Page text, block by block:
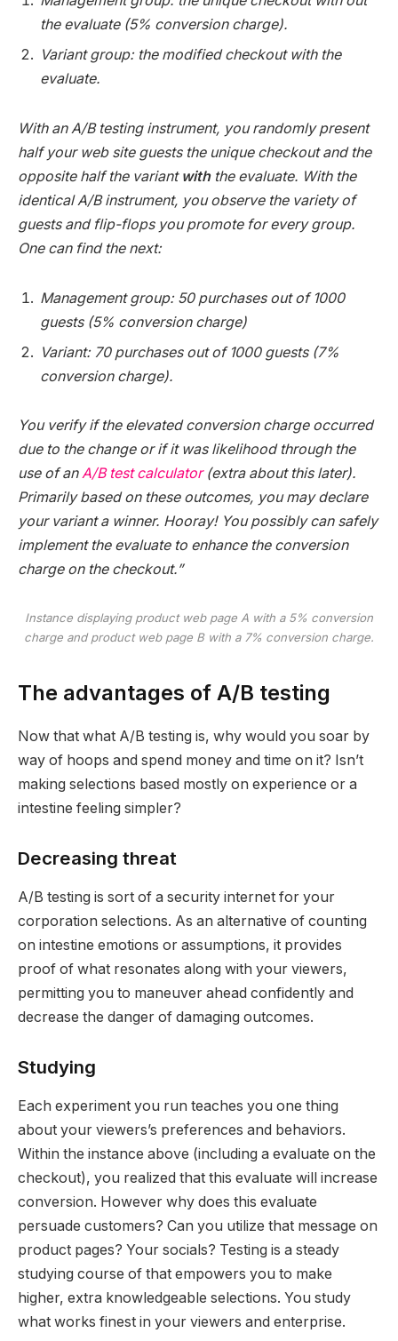
the evaluate (5% conversion charge).
Variant group: the modified checkout with the
evaluate.
With an A/B testing instrument, you randomly present
half your web site guests the unique checkout and the
opposite half the variant withthe evaluate. With the
identical A/B instrument, you observe the variety of
guests and flip-flops you promote for every group.
One can find the next:
Management group: 50 purchases out of 1000
guests (5% conversion charge)
Variant: 70 purchases out of 1000 guests (7%
conversion charge).
You verify if the elevated conversion charge occurred
due to the change or if it was likelihood through the
use of anA/B test calculator(extra about this later).
Primarily based on these outcomes, you may declare
your variant a winner. Hooray! You possibly can safely
implement the evaluate to enhance the conversion
charge on the checkout.”
Instance displaying product web page A with a 5% conversion
charge and product web page B with a 7% conversion charge.
The advantages of A/B testing
Now that what A/B testing is, why would you soar by
way of hoops and spend money and time on it? Isn’t
making selections based mostly on experience or a
intestine feeling simpler?
Decreasing threat
A/B testing is sort of a security internet for your
corporation selections. As an alternative of counting
on intestine emotions or assumptions, it provides
proof of what resonates along with your viewers,
permitting you to maneuver ahead confidently and
decrease the danger of damaging outcomes.
Studying
Each experiment you run teaches you one thing
about your viewers’s preferences and behaviors.
Within the instance above (including a evaluate on the
checkout), you realized that this evaluate will increase
conversion. However why does this evaluate
persuade customers? Can you utilize that message on
product pages? Your socials? Testing is a steady
studying course of that empowers you to make
higher, extra knowledgeable selections. You study
what works finest in your viewers and enterprise.